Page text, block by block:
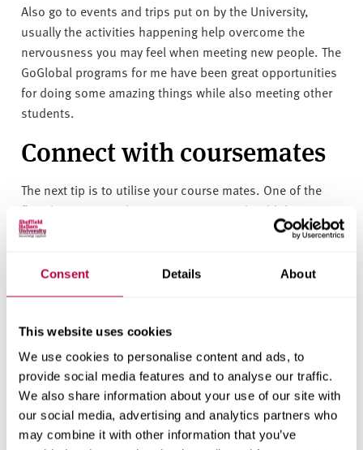
Consent Details About
This website uses cookies
We use cookies to personalise content and ads, to
provide social media features and to analyse our traffic.
We also share information about your use of our site with
our social media, advertising and analytics partners who
may combine it with other information that you’ve
Also go to events and trips put on by the University,
usually the activities happening help overcome the
nervousness you may feel when meeting new people. The
GoGlobal programs for me have been great opportunities
for doing some amazing things while also meeting other
students.
Connect with coursemates
The next tip is to utilise your course mates. One of the
first things you and your course mates should do is
create a group chat, either on Facebook or Whatsapp.
about the course or a specific module but chances are
for a coffee or begin a conversation about a completely
friendship. I have been able to connect to so many of my
course mates through our Whatsapp group.
Put yourself out there